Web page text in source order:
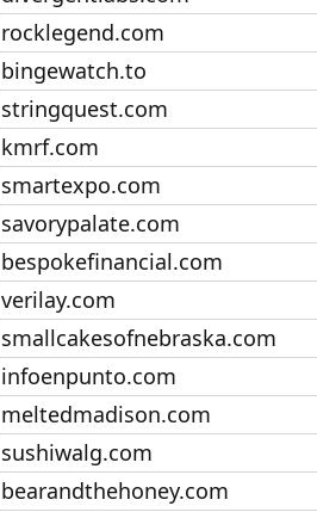
rocklegend.com​
bingewatch.to​
stringquest.com​
kmrf.com​
smartexpo.com​
savorypalate.com​
bespokefinancial.com​
verilay.com​
smallcakesofnebraska.com​
infoenpunto.com​
meltedmadison.com​
sushiwalg.com​
bearandthehoney.com​